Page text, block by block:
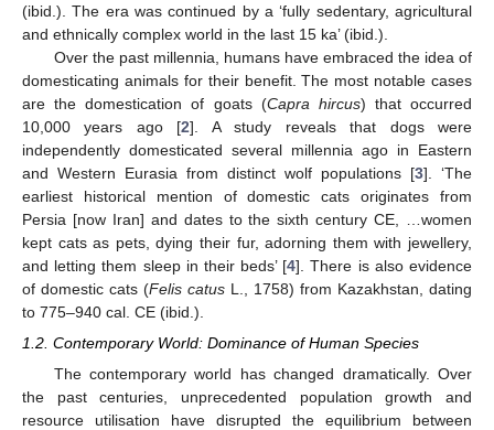
(ibid.). The era was continued by a ‘fully sedentary, agricultural
and ethnically complex world in the last 15 ka’ (ibid.).
Over the past millennia, humans have embraced the idea of
domesticating animals for their benefit. The most notable cases
are the domestication of goats (Capra hircus) that occurred
10,000 years ago [2]. A study reveals that dogs were
independently domesticated several millennia ago in Eastern
and Western Eurasia from distinct wolf populations [3]. ‘The
earliest historical mention of domestic cats originates from
Persia [now Iran] and dates to the sixth century CE, …women
kept cats as pets, dying their fur, adorning them with jewellery,
and letting them sleep in their beds’ [4]. There is also evidence
of domestic cats (Felis catus L., 1758) from Kazakhstan, dating
to 775–940 cal. CE (ibid.).
1.2. Contemporary World: Dominance of Human Species
The contemporary world has changed dramatically. Over
the past centuries, unprecedented population growth and
resource utilisation have disrupted the equilibrium between